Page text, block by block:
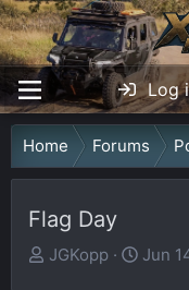
Log
Home Forums
Flag Day
T
JGKopp
S
Jun